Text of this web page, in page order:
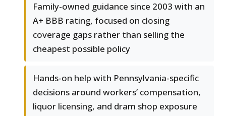
Family-owned guidance since 2003 with an
A+ BBB rating, focused on closing
coverage gaps rather than selling the
cheapest possible policy
Hands-on help with Pennsylvania-specific
decisions around workers’ compensation,
liquor licensing, and dram shop exposure